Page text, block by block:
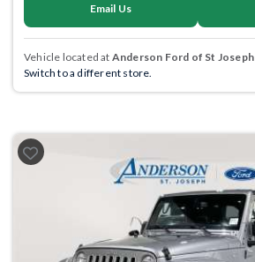
Email Us
Vehicle located at Anderson Ford of St Joseph
Switch to a different store.